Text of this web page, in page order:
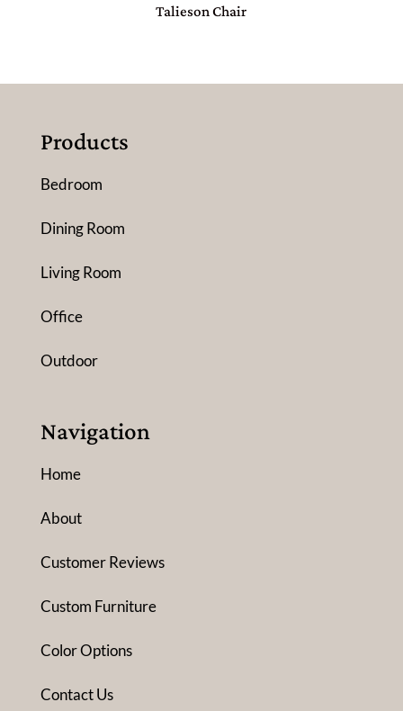
Talieson Chair
Products
Bedroom
Dining Room
Living Room
Office
Outdoor
Navigation
Home
About
Customer Reviews
Custom Furniture
Color Options
Contact Us